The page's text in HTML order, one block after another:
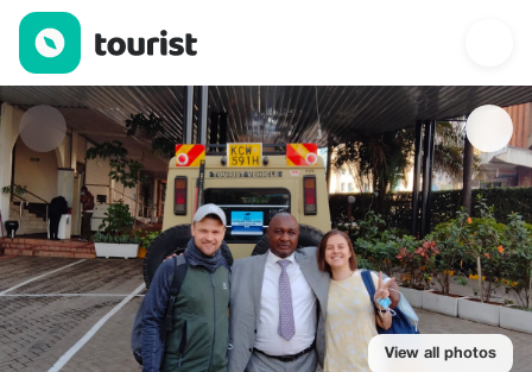
AfricanChallenge Safaris — Places to stay | Up to 30% off |
View all photos